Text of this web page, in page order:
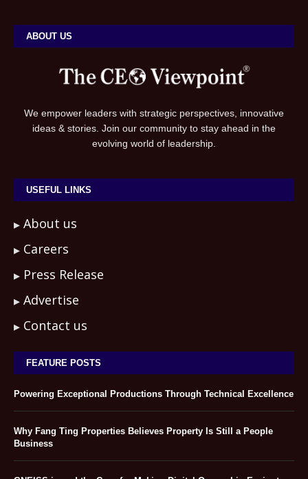
ABOUT US
We empower leaders with strategic perspectives, innovative
ideas & stories. Join our community to stay ahead in the
evolving world of leadership.
USEFUL LINKS
About us
Careers
Press Release
Advertise
Contact us
FEATURE POSTS
Powering Exceptional Productions Through Technical Excellence
Why Fang Ting Properties Believes Property Is Still a People
Business